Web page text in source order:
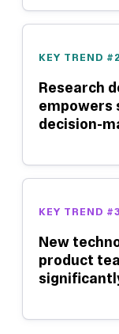
KEY TREND #2
Research
empowers
decision-
KEY TREND #3
New
product